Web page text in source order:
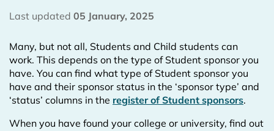
Last updated 05 January, 2025
Many, but not all, Students and Child students can
work. This depends on the type of Student sponsor you
have. You can find what type of Student sponsor you
have and their sponsor status in the ‘sponsor type’ and
‘status’ columns in the register of Student sponsors.
When you have found your college or university, find out